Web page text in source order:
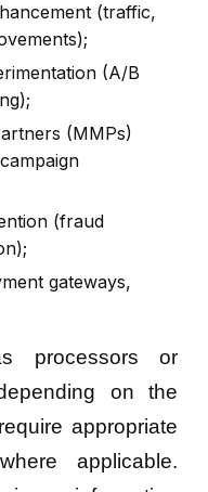
(traffic,
(A/B
(MMPs)
(fraud
gateways,
processors or
on the
appropriate
applicable.